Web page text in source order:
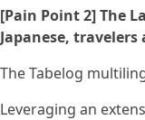
[Pain Point 2] The
Japanese,
The Tabelog
Leveraging an